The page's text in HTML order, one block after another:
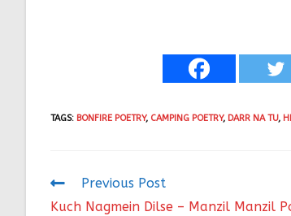
TAGS: BONFIRE POETRY, CAMPING POETRY, DARR NA TU,
Previous Post
Kuch Nagmein Dilse – Manzil Manzil